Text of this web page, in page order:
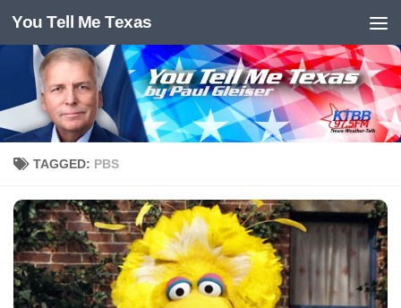
Skip to content
You Tell Me Texas
TAGGED: PBS